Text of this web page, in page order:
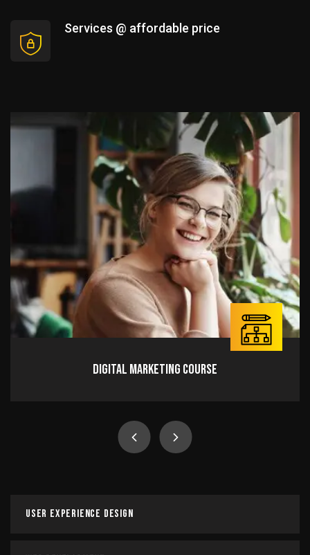
User Experience Design
Services @ affordable price
Digital Marketing Course
Digital Marketing Course